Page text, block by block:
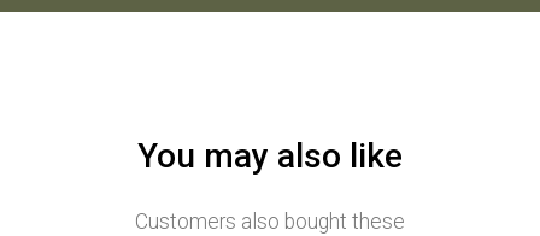
You may also like
Customers also bought these